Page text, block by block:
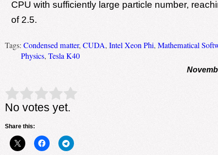
CPU with sufficiently large particle number,
of 2.5.
Tags: Condensed matter, CUDA, Intel Xeon Phi, Mathematical
Physics, Tesla K40
Rate this item: Submit Rating
No votes yet.
Share this: